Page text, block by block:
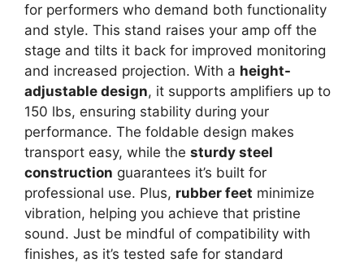
for performers who demand both functionality
and style. This stand raises your amp off the
stage and tilts it back for improved monitoring
and increased projection. With a height-
adjustable design, it supports amplifiers up to
150 lbs, ensuring stability during your
performance. The foldable design makes
transport easy, while the sturdy steel
construction guarantees it’s built for
professional use. Plus, rubber feet minimize
vibration, helping you achieve that pristine
sound. Just be mindful of compatibility with
finishes, as it’s tested safe for standard